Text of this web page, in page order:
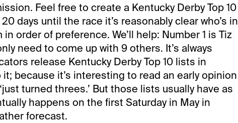
Feel free to create a Kentucky Derby Top 10
days until the race it’s reasonably clear who’s in
in order of preference. We’ll help: Number 1 is Tiz
need to come up with 9 others. It’s always
release Kentucky Derby Top 10 lists in
it; because it’s interesting to read an early opinion
turned threes.’ But those lists usually have as
happens on the first Saturday in May in
forecast.